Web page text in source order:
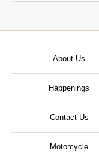
About Us
Happenings
Contact Us
Motorcycle